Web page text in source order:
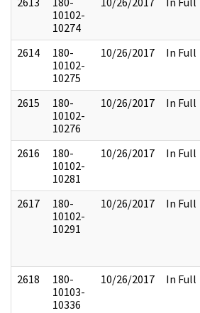
10102-
10274
2614
180-
10102-
10275
10/26/2017 In Full
2615
180-
10102-
10276
10/26/2017 In Full
2616
180-
10102-
10281
10/26/2017 In Full
2617
180-
10102-
10291
10/26/2017 In Full
2618
180-
10103-
10336
10/26/2017 In Full